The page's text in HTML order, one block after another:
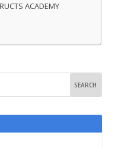
ACADEMY